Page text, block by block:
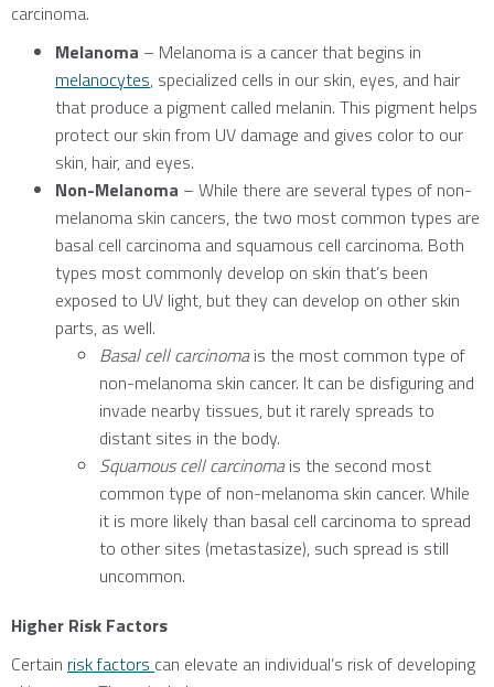
carcinoma.
Melanoma – Melanoma is a cancer that begins in
melanocytes, specialized cells in our skin, eyes, and hair
that produce a pigment called melanin. This pigment helps
protect our skin from UV damage and gives color to our
skin, hair, and eyes.
Non-Melanoma – While there are several types of non-
melanoma skin cancers, the two most common types are
basal cell carcinoma and squamous cell carcinoma. Both
types most commonly develop on skin that’s been
exposed to UV light, but they can develop on other skin
parts, as well.
Basal cell carcinomais the most common type of
non-melanoma skin cancer. It can be disfiguring and
invade nearby tissues, but it rarely spreads to
distant sites in the body.
Squamous cell carcinomais the second most
common type of non-melanoma skin cancer. While
it is more likely than basal cell carcinoma to spread
to other sites (metastasize), such spread is still
uncommon.
Higher Risk Factors
Certain risk factors can elevate an individual’s risk of developing